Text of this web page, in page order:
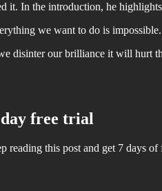
it. In the introduction, he
we want to do is
disinter our brilliance it will hurt
free trial
reading this post and get 7 days